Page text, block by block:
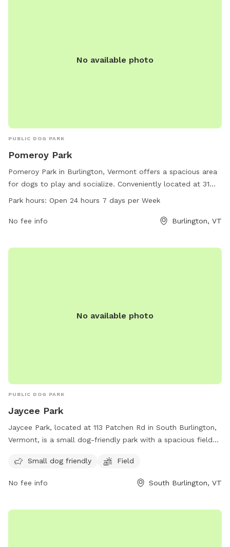
No available photo
PUBLIC DOG PARK
Pomeroy Park
Pomeroy Park in Burlington, Vermont offers a spacious area
for dogs to play and socialize. Conveniently located at 31
Booth St, this dog park is open 24 hours a day, 7 days a
play in this well-maintained park. For more information,
Park hours: Open 24 hours 7 days per Week
No fee info Burlington, VT
No available photo
PUBLIC DOG PARK
Jaycee Park
Jaycee Park, located at 113 Patchen Rd in South Burlington,
Vermont, is a small dog-friendly park with a spacious field
their furry friends in a safe and welcoming environment. For
more information, contact the park at 802-846-4108.
Small dog friendly Field
No fee info South Burlington, VT